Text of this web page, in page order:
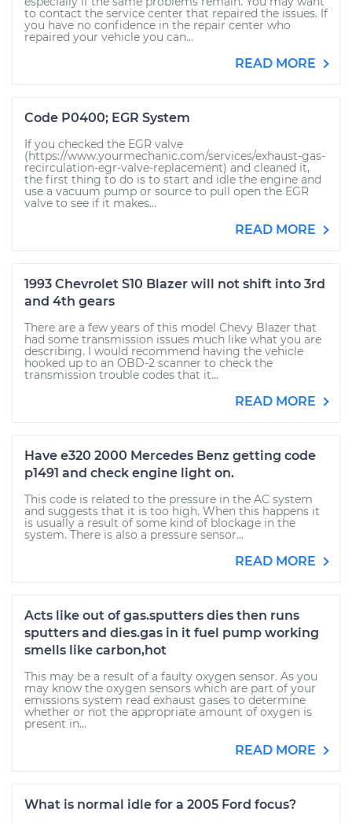
to contact the service center that repaired the issues. If
you have no confidence in the repair center who
repaired your vehicle you can...
READ MORE
Code P0400; EGR System
If you checked the EGR valve
(https://www.yourmechanic.com/services/exhaust-gas-
recirculation-egr-valve-replacement) and cleaned it,
the first thing to do is to start and idle the engine and
use a vacuum pump or source to pull open the EGR
valve to see if it makes...
READ MORE
1993 Chevrolet S10 Blazer will not shift into 3rd
and 4th gears
There are a few years of this model Chevy Blazer that
had some transmission issues much like what you are
describing. I would recommend having the vehicle
hooked up to an OBD-2 scanner to check the
transmission trouble codes that it...
READ MORE
Have e320 2000 Mercedes Benz getting code
p1491 and check engine light on.
This code is related to the pressure in the AC system
and suggests that it is too high. When this happens it
is usually a result of some kind of blockage in the
system. There is also a pressure sensor...
READ MORE
Acts like out of gas.sputters dies then runs
sputters and dies.gas in it fuel pump working
smells like carbon,hot
This may be a result of a faulty oxygen sensor. As you
may know the oxygen sensors which are part of your
emissions system read exhaust gases to determine
whether or not the appropriate amount of oxygen is
present in...
READ MORE
What is normal idle for a 2005 Ford focus?